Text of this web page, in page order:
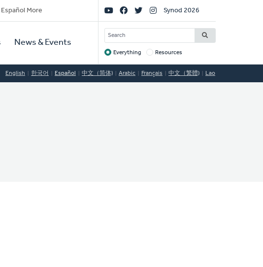
More
News & Events
Social
Links
Synod 2026
SEARCH
Target
Everything Resources
English 한국어 Español 中文（简体) Arabic Français 中文（繁體) Lao